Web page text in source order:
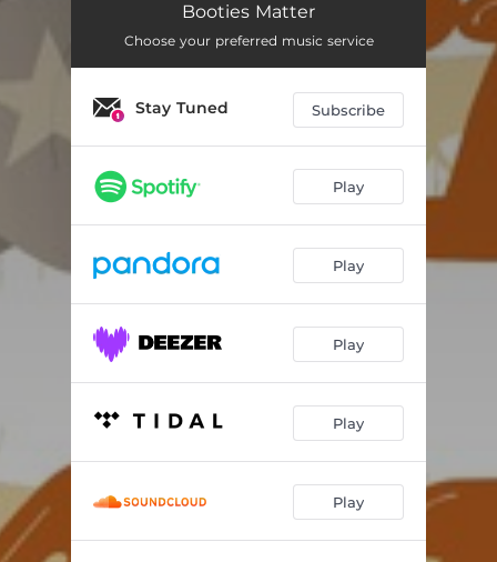
Booties Matter
Choose your preferred music service
Stay Tuned Subscribe
Play
Play
Play
Play
Play